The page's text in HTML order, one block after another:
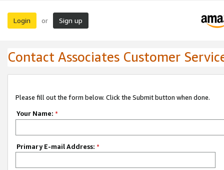
Login or Sign up
Contact Associates Customer
Please fill out the form below. Click the Submit button when done.
Your Name: *
Primary E-mail Address: *